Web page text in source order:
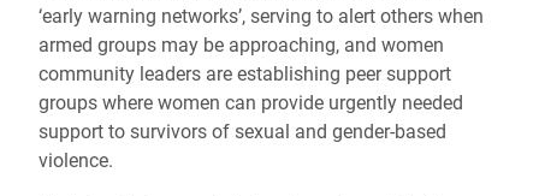
‘early warning networks’, serving to alert others when
armed groups may be approaching, and women
community leaders are establishing peer support
groups where women can provide urgently needed
support to survivors of sexual and gender-based
violence.